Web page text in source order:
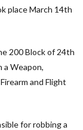
place March 14th
200 Block of 24th
Weapon,
and Flight
for robbing a